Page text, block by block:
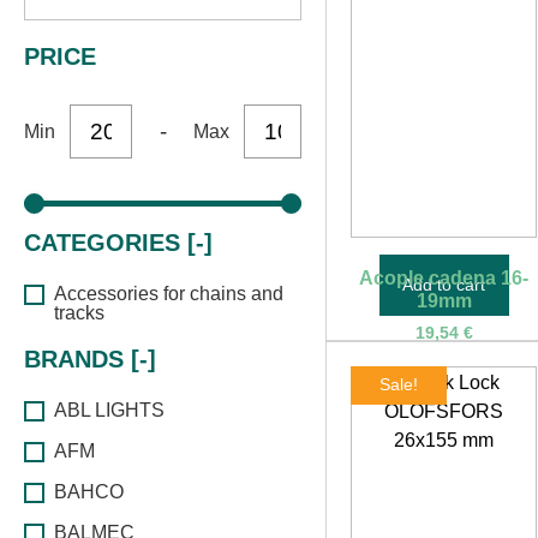
PRICE
Min - Max
CATEGORIES [-]
Accessories for chains and
tracks
BRANDS [-]
ABL LIGHTS
AFM
BAHCO
BALMEC
Acople cadena 16-
19mm
19,54 €
Add to cart
Sale!